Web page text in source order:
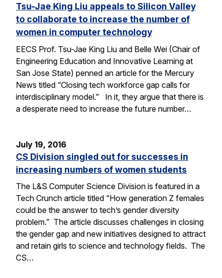
Tsu-Jae King Liu appeals to Silicon Valley
to collaborate to increase the number of
women in computer technology
EECS Prof. Tsu-Jae King Liu and Belle Wei (Chair of
Engineering Education and Innovative Learning at
San Jose State) penned an article for the Mercury
News titled “Closing tech workforce gap calls for
interdisciplinary model.” In it, they argue that there is
a desperate need to increase the future number…
July 19, 2016
CS Division singled out for successes in
increasing numbers of women students
The L&S Computer Science Division is featured in a
Tech Crunch article titled “How generation Z females
could be the answer to tech’s gender diversity
problem.” The article discusses challenges in closing
the gender gap and new initiatives designed to attract
and retain girls to science and technology fields. The
CS…